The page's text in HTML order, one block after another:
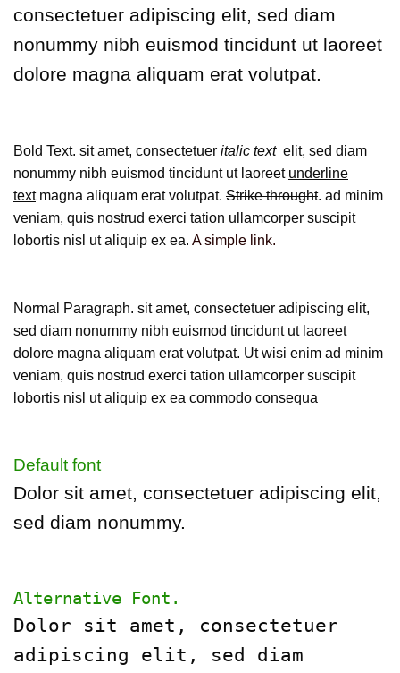
consectetuer adipiscing elit, sed diam
nonummy nibh euismod tincidunt ut laoreet
dolore magna aliquam erat volutpat.
Bold Text. sit amet, consectetuer italic text elit, sed diam
nonummy nibh euismod tincidunt ut laoreet underline
textmagna aliquam erat volutpat. Strike throught. ad minim
veniam, quis nostrud exerci tation ullamcorper suscipit
lobortis nisl ut aliquip ex ea. A simple link.
Normal Paragraph. sit amet, consectetuer adipiscing elit,
sed diam nonummy nibh euismod tincidunt ut laoreet
dolore magna aliquam erat volutpat. Ut wisi enim ad minim
veniam, quis nostrud exerci tation ullamcorper suscipit
lobortis nisl ut aliquip ex ea commodo consequa
Default font
Dolor sit amet, consectetuer adipiscing elit,
sed diam nonummy.
Alternative Font .
Dolor sit amet, consectetuer
adipiscing elit, sed diam